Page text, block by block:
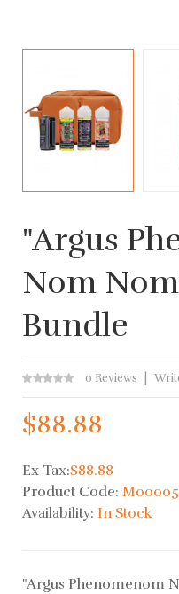
"Argus
Nom
Bundle
0 Reviews
$88.88
Ex Tax:$88.88
Product Code:
Availability: In Stock
"Argus Phenomenom